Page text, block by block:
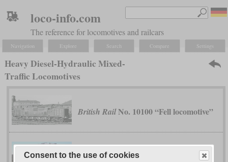
loco-info.com
The reference for locomotives and railcars
Navigation Explore Search Compare Settings
Heavy Diesel-Hydraulic Mixed-
Traffic Locomotives
British RailNo. 10100 “Fell locomotive”
China RailwayBJ
Consent to the use of cookies